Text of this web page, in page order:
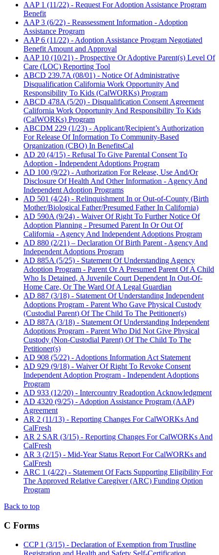
AAP 1 (11/22) - Request For Adoption Assistance Program
Benefit
AAP 3 (6/22) - Reassessment Information - Adoption
Assistance Program
AAP 6 (11/22) - Adoption Assistance Program Negotiated
Benefit Amount and Approval
AAP 10 (10/21) - Prospective Or Adoptive Parent(s) Level Of
Care (LOC) Reporting Tool
ABCD 239.7A (08/01) - Notice Of Administrative
Disqualification California Work Opportunity And
Responsibility To Kids (CalWORKs) Program
ABCD 478A (5/20) - Disqualification Consent Agreement
California Work Opportunity And Responsibility To Kids
(CalWORKs) Program
ABCDM 229 (1/23) - Applicant/Recipient’s Authorization
For Release Of Information To Community-Based
Organization (CBO) In BenefitsCal
AD 20 (4/15) - Refusal To Give Parental Consent To
Adoption - Independent Adoptions Program
AD 100 (9/22) - Authorization For Release, Use And/Or
Disclosure Of Health And Other Information - Agency And
Independent Adoption Programs
AD 501 (4/24) - Relinquishment In or Out-of-County (Birth
Mother/Biological Father/Presumed Father In California)
AD 590A (9/24) - Waiver Of Right To Further Notice Of
Adoption Planning - Presumed Parent In Or Out Of
California - Agency And Independent Adoptions Program
AD 880 (2/21) – Declaration Of Birth Parent - Agency And
Independent Adoptions Program
AD 885A (5/25) - Statement Of Understanding Agency
Adoption Program - Parent Or A Presumed Parent Of A Child
Who Is Detained, A Juvenile Court Dependent In Out-Of-
Home Care, Or The Ward Of A Legal Guardian
AD 887 (3/18) - Statement Of Understanding Independent
Adoptions Program - Parent Who Gave Physical Custody
(Custodial Parent) Of The Child To The Petitioner(s)
AD 887A (3/18) - Statement Of Understanding Independent
Adoptions Program - Parent Who Did Not Give Physical
Custody (Non-Custodial Parent) Of The Child To The
Petitioner(s)
AD 908 (5/22) - Adoptions Information Act Statement
AD 929 (9/18) - Waiver Of Right To Revoke Consent
Independent Adoption Program - Independent Adoptions
Program
AD 933 (12/20) - Intercountry Readoption Acknowledgment
AD 4320 (9/25) - Adoption Assistance Program (AAP)
Agreement
AR 2 (11/13) - Reporting Changes For CalWORKs And
CalFresh
AR 2 SAR (3/15) - Reporting Changes For CalWORKs And
CalFresh
AR 3 (2/15) - Mid-Year Status Report For CalWORKs and
CalFresh
ARC 1 (4/22) - Statement Of Facts Supporting Eligibility For
The Approved Relative Caregiver (ARC) Funding Option
Program
Back to top
C Forms
CCP 1 (3/15) - Declaration of Exemption from Trustline
Registration and Health and Safety Self-Certification